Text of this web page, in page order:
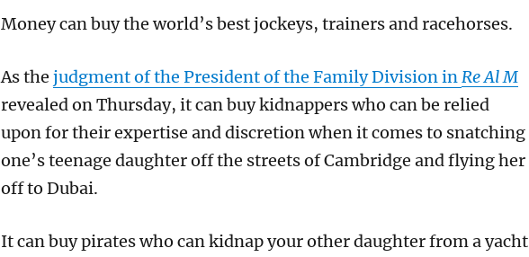
Moneycan buy the world’s best jockeys, trainers and racehorses.
As the judgment of the President of the Family Division in Re Al M
revealed on Thursday, it can buy kidnappers who can be relied
upon for their expertise and discretion when it comes to snatching
one’steenage daughteroff the streets of Cambridge and flying her
offto Dubai.
It can buy pirates who can kidnapyour other daughterfrom a yacht